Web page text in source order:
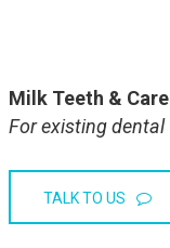
Milk Teeth & Care
For existing dental
TALK TO US